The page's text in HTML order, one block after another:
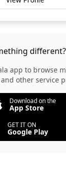
different?
app to browse
and other service
Download on the
App Store
GET IT ON
Google Play